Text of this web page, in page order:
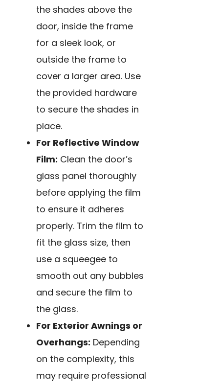
the shades above the
door, inside the frame
for a sleek look, or
outside the frame to
cover a larger area. Use
the provided hardware
to secure the shades in
place.
For Reflective Window
Film: Clean the door’s
glass panel thoroughly
before applying the film
to ensure it adheres
properly. Trim the film to
fit the glass size, then
use a squeegee to
smooth out any bubbles
and secure the film to
the glass.
For Exterior Awnings or
Overhangs: Depending
on the complexity, this
may require professional